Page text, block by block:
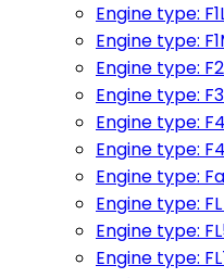
Engine type:
Engine type:
Engine type:
Engine type:
Engine type:
Engine type:
Engine type:
Engine type: FL
Engine type:
Engine type: